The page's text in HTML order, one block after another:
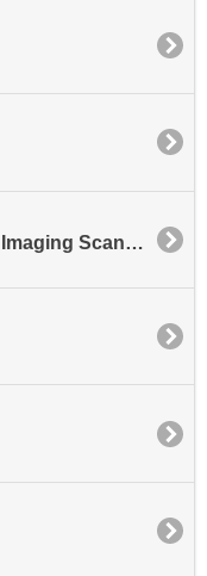
Magnetic Resonance Imaging Scan - MRI